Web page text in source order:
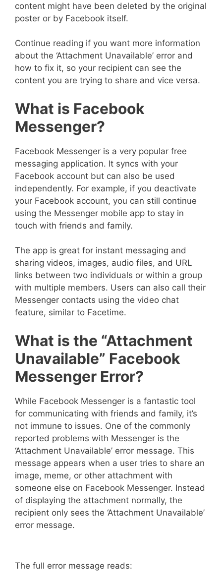
content might have been deleted by the original
poster or by Facebook itself.
Continue reading if you want more information
about the ‘Attachment Unavailable’ error and
how to fix it, so your recipient can see the
content you are trying to share and vice versa.
What is Facebook
Messenger?
Facebook Messenger is a very popular free
messaging application. It syncs with your
Facebook account but can also be used
independently. For example, if you deactivate
your Facebook account, you can still continue
using the Messenger mobile app to stay in
touch with friends and family.
The app is great for instant messaging and
sharing videos, images, audio files, and URL
links between two individuals or within a group
with multiple members. Users can also call their
Messenger contacts using the video chat
feature, similar to Facetime.
What is the “Attachment
Unavailable” Facebook
Messenger Error?
While Facebook Messenger is a fantastic tool
for communicating with friends and family, it’s
not immune to issues. One of the commonly
reported problems with Messenger is the
‘Attachment Unavailable’ error message. This
message appears when a user tries to share an
image, meme, or other attachment with
someone else on Facebook Messenger. Instead
of displaying the attachment normally, the
recipient only sees the ‘Attachment Unavailable’
error message.
The full error message reads: